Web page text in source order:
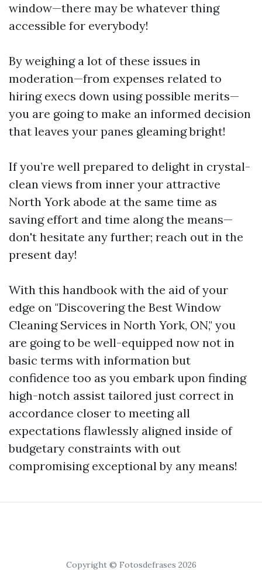
window—there may be whatever thing
accessible for everybody!
By weighing a lot of these issues in
moderation—from expenses related to
hiring execs down using possible merits—
you are going to make an informed decision
that leaves your panes gleaming bright!
If you’re well prepared to delight in crystal-
clean views from inner your attractive
North York abode at the same time as
saving effort and time along the means—
don't hesitate any further; reach out in the
present day!
With this handbook with the aid of your
edge on "Discovering the Best Window
Cleaning Services in North York, ON," you
are going to be well-equipped now not in
basic terms with information but
confidence too as you embark upon finding
high-notch assist tailored just correct in
accordance closer to meeting all
expectations flawlessly aligned inside of
budgetary constraints with out
compromising exceptional by any means!
Copyright © Fotosdefrases 2026